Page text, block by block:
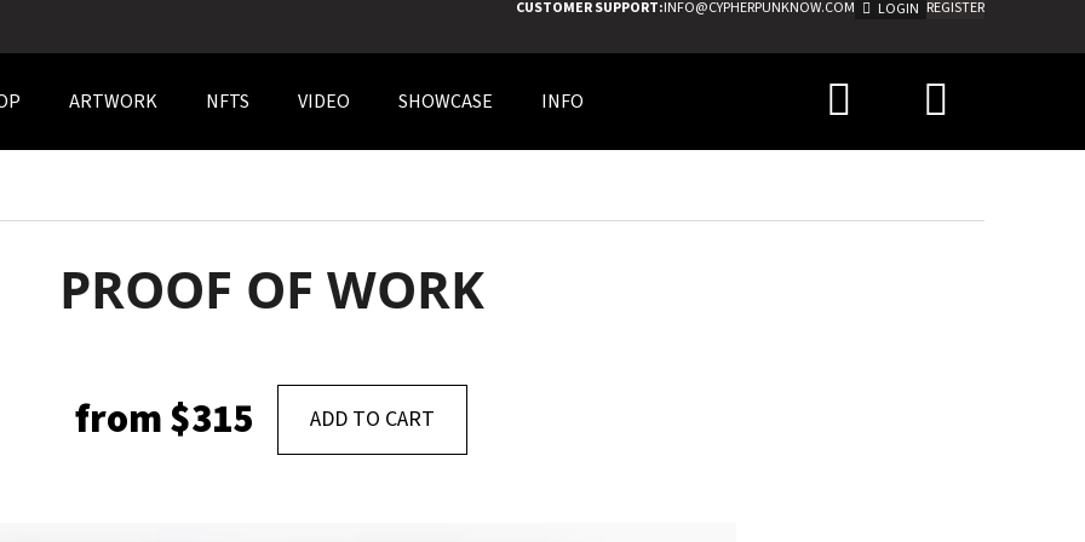
CUSTOMER SUPPORT:INFO@CYPHERPUNKNOW.COM LOGIN REGISTER
ARTWORK NFTS VIDEO SHOWCASE INFO Search
PROOF OF WORK
from$315 ADD TO CART
YOU LOOKING FOR?
WE RECOMMEND